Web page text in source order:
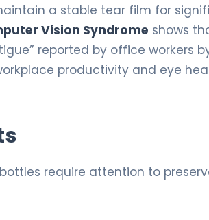
a stable tear film for
Vision Syndrome shows
reported by office workers
productivity and eye
require attention to